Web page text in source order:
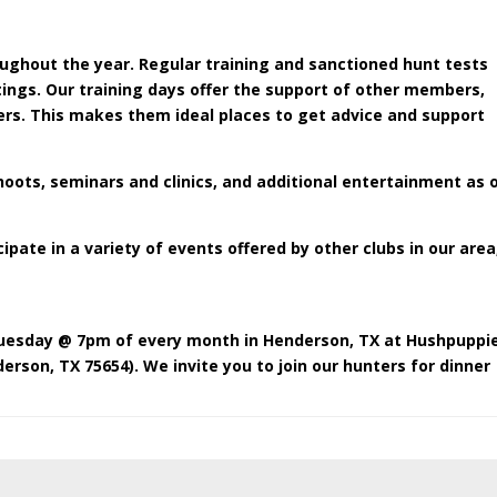
the year. Regular training and sanctioned hunt tests
Our training days offer the support of other members,
This makes them ideal places to get advice and support
seminars and clinics, and additional entertainment as
in a variety of events offered by other clubs in our
@ 7pm of every month in Henderson, TX at
TX 75654). We invite you to join our hunters for dinner